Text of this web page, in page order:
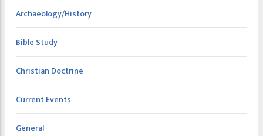
Archaeology/History
Bible Study
Christian Doctrine
Current Events
General